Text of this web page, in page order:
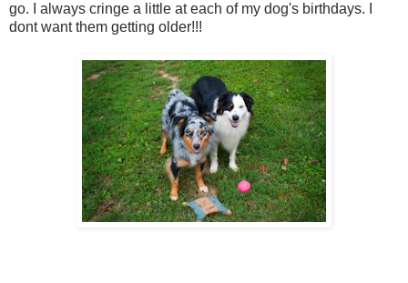
go. I always cringe a little at each of my dog's birthdays. I
dont want them getting older!!!